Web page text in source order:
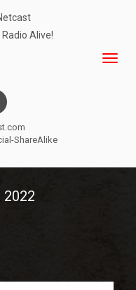
Alive!
ShareAlike
2022